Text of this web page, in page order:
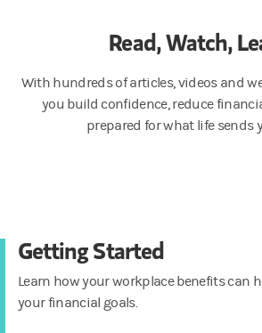
Read, Watch,
With hundreds of articles, videos and
you build confidence, reduce
prepared for what life sends
Getting Started
Learn how your workplace benefits can
your financial goals.